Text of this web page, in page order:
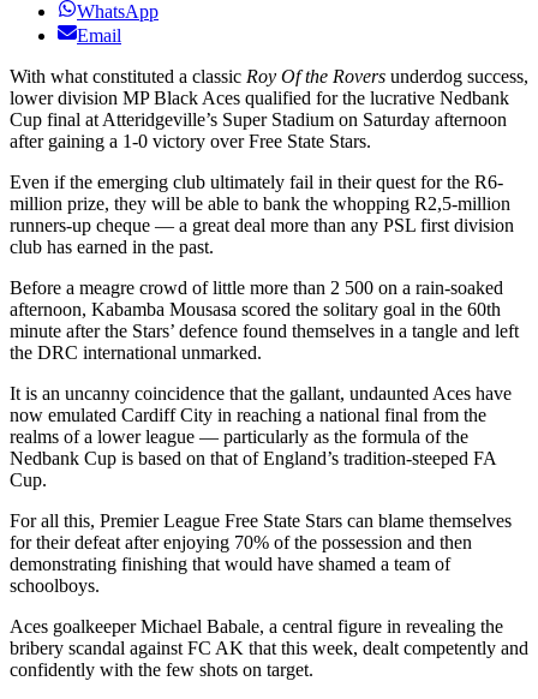
WhatsApp
Email
With what constituted a classic Roy Of the Rovers underdog success,
lower division MP Black Aces qualified for the lucrative Nedbank
Cup final at Atteridgeville’s Super Stadium on Saturday afternoon
after gaining a 1-0 victory over Free State Stars.
Even if the emerging club ultimately fail in their quest for the R6-
million prize, they will be able to bank the whopping R2,5-million
runners-up cheque — a great deal more than any PSL first division
club has earned in the past.
Before a meagre crowd of little more than 2 500 on a rain-soaked
afternoon, Kabamba Mousasa scored the solitary goal in the 60th
minute after the Stars’ defence found themselves in a tangle and left
the DRC international unmarked.
It is an uncanny coincidence that the gallant, undaunted Aces have
now emulated Cardiff City in reaching a national final from the
realms of a lower league — particularly as the formula of the
Nedbank Cup is based on that of England’s tradition-steeped FA
Cup.
For all this, Premier League Free State Stars can blame themselves
for their defeat after enjoying 70% of the possession and then
demonstrating finishing that would have shamed a team of
schoolboys.
Aces goalkeeper Michael Babale, a central figure in revealing the
bribery scandal against FC AK that this week, dealt competently and
confidently with the few shots on target.